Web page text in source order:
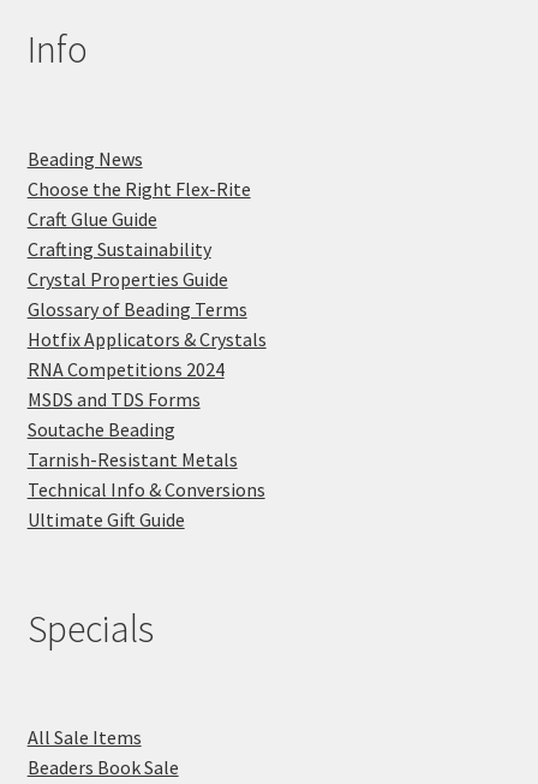
Info
Beading News
Choose the Right Flex-Rite
Craft Glue Guide
Crafting Sustainability
Crystal Properties Guide
Glossary of Beading Terms
Hotfix Applicators & Crystals
RNA Competitions 2024
MSDS and TDS Forms
Soutache Beading
Tarnish-Resistant Metals
Technical Info & Conversions
Ultimate Gift Guide
Specials
All Sale Items
Beaders Book Sale